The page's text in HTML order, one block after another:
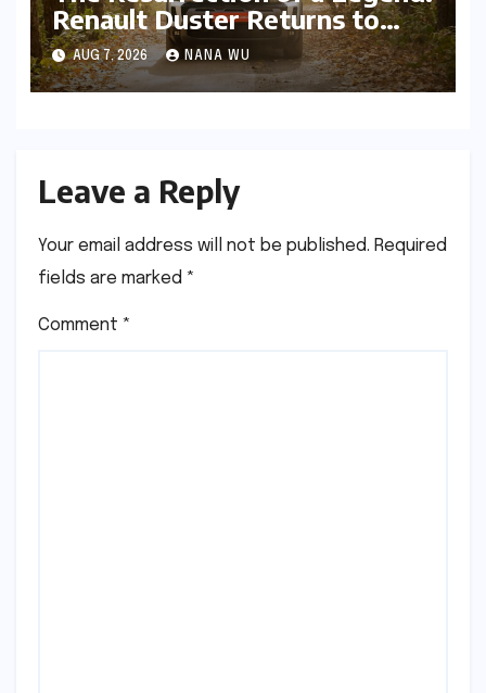
Renault Duster Returns to
Reclaim the Indian SUV
Frontier
AUG 7, 2026 NANA WU
Leave a Reply
Your email address will not be published. Required
fields are marked *
Comment *